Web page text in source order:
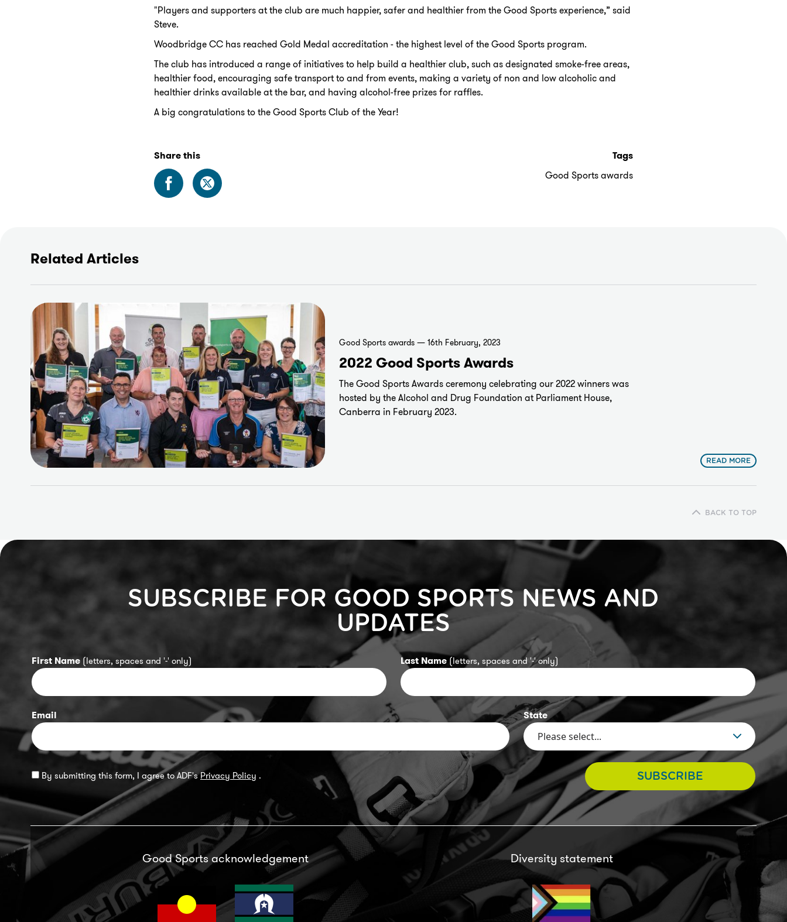
"Players and supporters at the club are much happier, safer and healthier from the Good Sports experience,” said
Steve.
Woodbridge CC has reached Gold Medal accreditation - the highest level of the Good Sports program.
The club has introduced a range of initiatives to help build a healthier club, such as designated smoke-free areas,
healthier food, encouraging safe transport to and from events, making a variety of non and low alcoholic and
healthier drinks available at the bar, and having alcohol-free prizes for raffles.
A big congratulations to the Good Sports Club of the Year!
Share this
Tags
Good Sports awards
Related Articles
Good Sports awards — 16th February, 2023
2022 Good Sports Awards
The Good Sports Awards ceremony celebrating our 2022 winners was
hosted by theAlcohol and Drug Foundation at Parliament House,
Canberra in February 2023.
READ MORE
BACK TO TOP
SUBSCRIBE FOR GOOD SPORTS NEWS AND
UPDATES
First Name (letters, spaces and '-' only) Last Name (letters, spaces and '-' only)
Email State
By submitting this form, I agree to ADF'sPrivacy Policy . SUBSCRIBE
Good Sports acknowledgement Diversity statement